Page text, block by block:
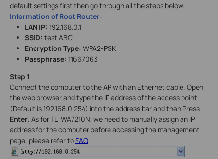
default settings first then go through all the steps below.
Information of Root Router:
LAN IP: 192.168.0.1
SSID: test ABC
Encryption Type: WPA2-PSK
Passphrase: 11667063
Step 1
Connect the computer to the AP with an Ethernet cable. Open
the web browser and type the IP address of the access point
(Default is 192.168.0.254) into the address bar and then Press
Enter. As for TL-WA7210N, we need to manually assign an IP
address for the computer before accessing the management
page, please refer to FAQ.